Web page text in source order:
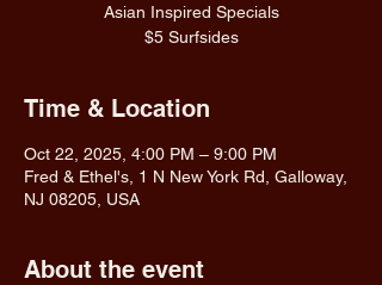
Asian Inspired Specials
$5 Surfsides
Time & Location
Oct 22, 2025, 4:00 PM – 9:00 PM
Fred & Ethel's, 1 N New York Rd, Galloway,
NJ 08205, USA
About the event